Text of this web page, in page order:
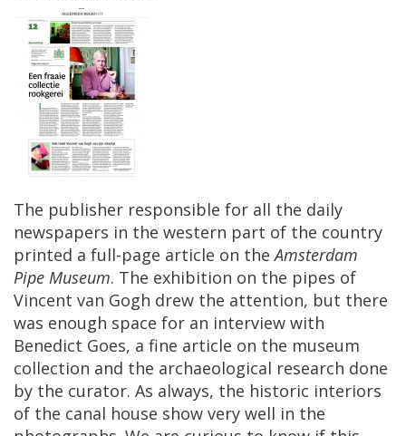
The publisher responsible for all the daily
newspapers in the western part of the country
printed a full-page article on the Amsterdam
Pipe Museum. The exhibition on the pipes of
Vincent van Gogh drew the attention, but there
was enough space for an interview with
Benedict Goes, a fine article on the museum
collection and the archaeological research done
by the curator. As always, the historic interiors
of the canal house show very well in the